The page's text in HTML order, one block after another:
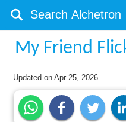
My Friend
Updated onApr 25, 2026